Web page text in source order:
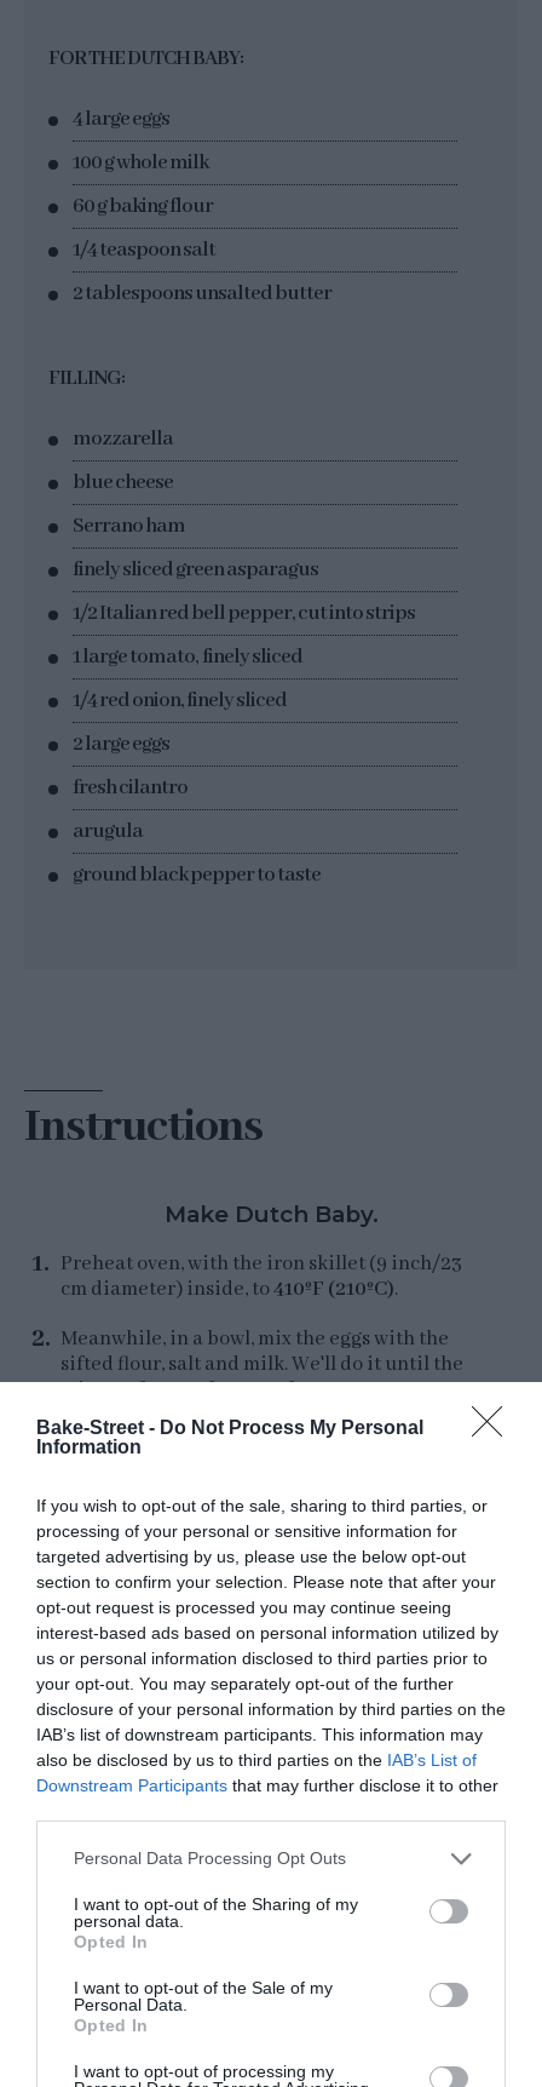
Bake-Street - Do Not Process My Personal
Information
If you wish to opt-out of the sale, sharing to third parties, or
processing of your personal or sensitive information for
targeted advertising by us, please use the below opt-out
section to confirm your selection. Please note that after your
opt-out request is processed you may continue seeing
interest-based ads based on personal information utilized by
us or personal information disclosed to third parties prior to
your opt-out. You may separately opt-out of the further
disclosure of your personal information by third parties on the
IAB’s list of downstream participants. This information may
also be disclosed by us to third parties on the IAB’s List of
Downstream Participants that may further disclose it to other
Please note that this website/app uses one or more Google
not limited to your visit or usage behaviour. You may click to
grant or deny consent to Google and its third-party tags to
use your data for below specified purposes in below Google
consent section.
Personal Data Processing Opt Outs
I want to opt-out of the Sharing of my
personal data.
Opted In
I want to opt-out of the Sale of my
Personal Data.
Opted In
I want to opt-out of processing my
FOR THE DUTCH BABY:
4 large eggs
100 g whole milk
60 g baking flour
1/4 teaspoon salt
2 tablespoons unsalted butter
FILLING:
mozzarella
blue cheese
Serrano ham
finely sliced green asparagus
1/2 Italian red bell pepper, cut into strips
1 large tomato, finely sliced
1/4 red onion, finely sliced
2 large eggs
fresh cilantro
arugula
ground black pepper to taste
Instructions
Make Dutch Baby.
Preheat oven, with the iron skillet (9 inch/23
cm diameter) inside, to410ºF (210ºC).
Meanwhile, in a bowl, mix the eggs with the
sifted flour, salt and milk. We'll do it until the
mixture foams. If you prefer, you can use
electric whisk.
that the butter covers the entire surface of the
pan while it melts.
Pour the batter on the skillet and back into the
oven.
Bake for15 minutes . We will observe that it
grows a lot and acquires a beautiful golden
color. Inthis video that I uploaded to the IG
stories, you can see how it will be when the
baking is finished. Keep in mind thatafter
removing it, it will lose volume.
Stuff with mozzarella, crumbled blue cheese,
laminated tomato, asparagus and onion finely
sliced , strips of raw red pepper, slices of cured